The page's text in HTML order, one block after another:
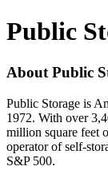
Public
About Public
Public Storage is
1972. With over
million square feet
operator of self-
S&P 500.